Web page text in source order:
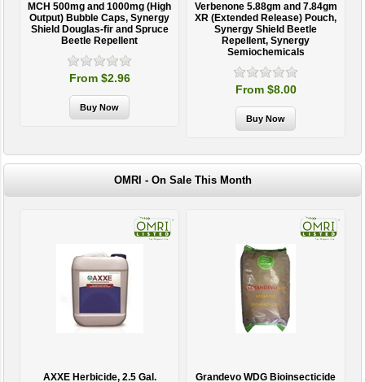
MCH 500mg and 1000mg (High
Output) Bubble Caps, Synergy
Shield Douglas-fir and Spruce
Beetle Repellent
From $2.96
Verbenone 5.88gm and 7.84gm
XR (Extended Release) Pouch,
Synergy Shield Beetle
Repellent, Synergy
Semiochemicals
From $8.00
OMRI - On Sale This Month
AXXE Herbicide, 2.5 Gal. Grandevo WDG Bioinsecticide